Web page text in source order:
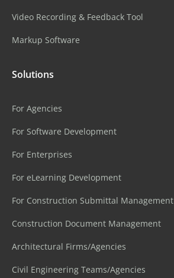
Video Recording & Feedback Tool
Markup Software
Solutions
For Agencies
For Software Development
For Enterprises
For eLearning Development
For Construction Submittal Management
Construction Document Management
Architectural Firms/Agencies
Civil Engineering Teams/Agencies